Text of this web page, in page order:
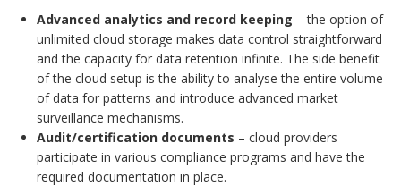
Advanced analytics and record keeping – the option of
unlimited cloud storage makes data control straightforward
and the capacity for data retention infinite. The side benefit
of the cloud setup is the ability to analyse the entire volume
of data for patterns and introduce advanced market
surveillance mechanisms.
Audit/certification documents – cloud providers
participate in various compliance programs and have the
required documentation in place.